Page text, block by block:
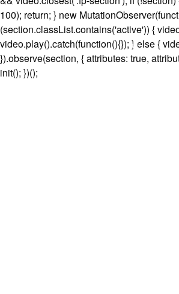
100); return; } new
(section.classList.contains('active')) {
video.play().catch(function(){}); } else {
}).observe(section, { attributes: true,
init(); })();